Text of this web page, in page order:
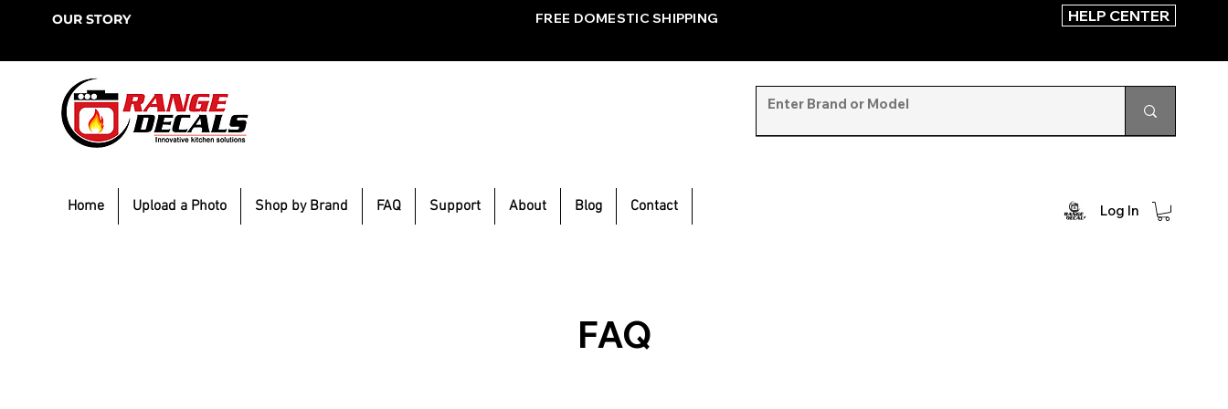
OUR STORY FREE DOMESTIC SHIPPING HELP CENTER
Home Upload a Photo Shop by Brand FAQ Support About Blog Contact Log In
FAQ